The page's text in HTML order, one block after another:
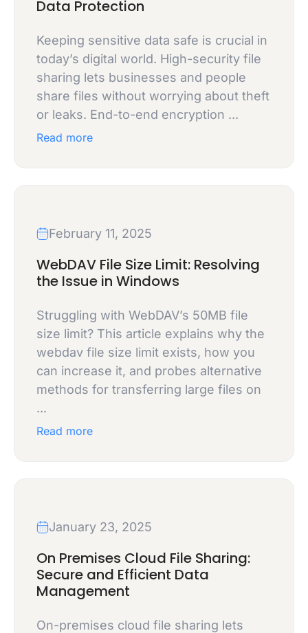
Data Protection
Keeping sensitive data safe is crucial in
today’s digital world. High-security file
sharing lets businesses and people
share files without worrying about theft
or leaks. End-to-end encryption ...
Read more
February 11, 2025
WebDAV File Size Limit: Resolving
the Issue in Windows
Struggling with WebDAV’s 50MB file
size limit? This article explains why the
webdav file size limit exists, how you
can increase it, and probes alternative
methods for transferring large files on
...
Read more
January 23, 2025
On Premises Cloud File Sharing:
Secure and Efficient Data
Management
On-premises cloud file sharing lets